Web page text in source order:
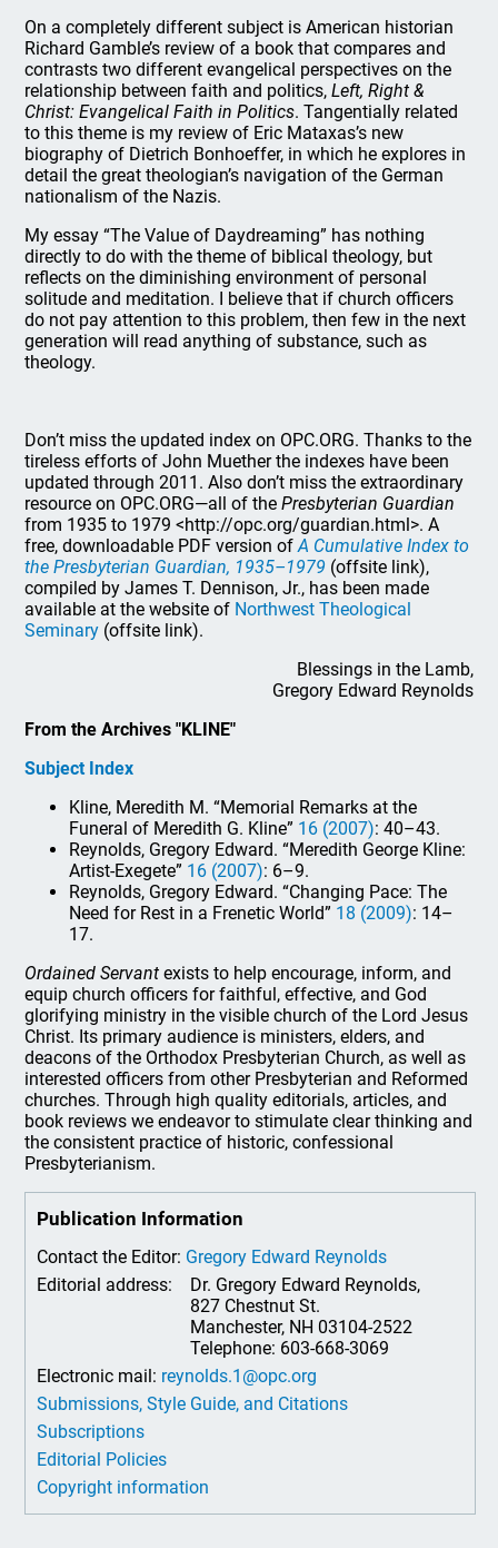
On a completely different subject is American historian
Richard Gamble’s review of a book that compares and
contrasts two different evangelical perspectives on the
relationship between faith and politics,Left, Right &
Christ: Evangelical Faith in Politics. Tangentially related
to this theme is my review of Eric Mataxas’s new
biography of Dietrich Bonhoeffer, in which he explores in
detail the great theologian’s navigation of the German
nationalism of the Nazis.
My essay “The Value of Daydreaming” has nothing
directly to do with the theme of biblical theology, but
reflects on the diminishing environment of personal
solitude and meditation. I believe that if church officers
do not pay attention to this problem, then few in the next
generation will read anything of substance, such as
theology.
Don’t miss the updated index on OPC.ORG. Thanks to the
tireless efforts of John Muether the indexes have been
updated through 2011. Also don’t miss the extraordinary
resource on OPC.ORG—all of thePresbyterian Guardian
from 1935 to 1979 <http://opc.org/guardian.html>. A
free, downloadable PDF version ofA Cumulative Index to
the Presbyterian Guardian, 1935–1979 (offsite link),
compiled by James T. Dennison, Jr., has been made
available at the website of Northwest Theological
Seminary (offsite link).
Blessings in the Lamb,
Gregory Edward Reynolds
From the Archives "KLINE"
Subject Index
Kline, Meredith M. “Memorial Remarks at the
Funeral of Meredith G. Kline” 16 (2007): 40–43.
Reynolds, Gregory Edward. “Meredith George Kline:
Artist-Exegete” 16 (2007): 6–9.
Reynolds, Gregory Edward. “Changing Pace: The
Need for Rest in a Frenetic World” 18 (2009): 14–
17.
Ordained Servant exists to help encourage, inform, and
equip church officers for faithful, effective, and God
glorifying ministry in the visible church of the Lord Jesus
Christ. Its primary audience is ministers, elders, and
deacons of the Orthodox Presbyterian Church, as well as
interested officers from other Presbyterian and Reformed
churches. Through high quality editorials, articles, and
book reviews we endeavor to stimulate clear thinking and
the consistent practice of historic, confessional
Presbyterianism.
Publication Information
Contact the Editor: Gregory Edward Reynolds
Editorial address:
Dr. Gregory Edward Reynolds,
827 Chestnut St.
Manchester, NH 03104-2522
Telephone: 603-668-3069
Electronic mail: reynolds.1@opc.org
Submissions, Style Guide, and Citations
Subscriptions
Editorial Policies
Copyright information